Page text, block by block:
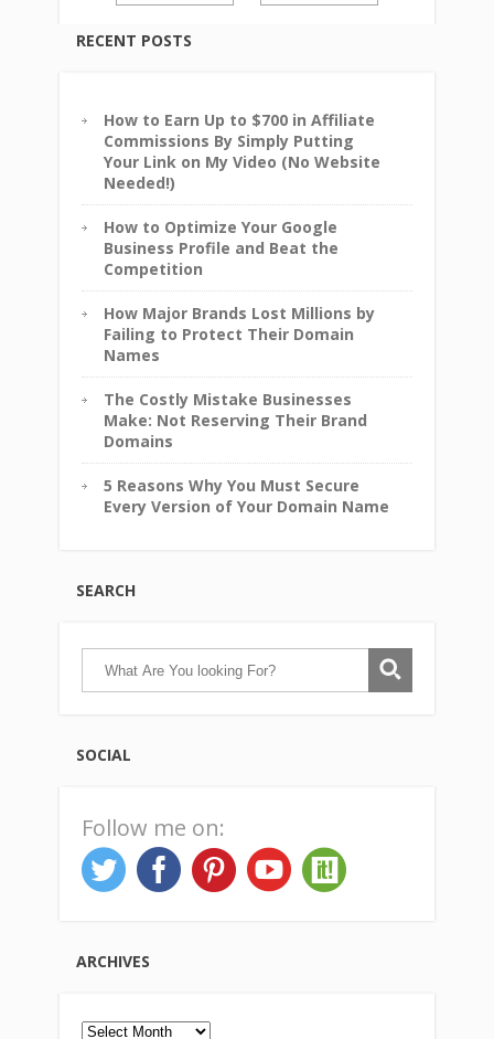
RECENT POSTS
How to Earn Up to $700 in Affiliate
Commissions By Simply Putting
Your Link on My Video (No Website
Needed!)
How to Optimize Your Google
Business Profile and Beat the
Competition
How Major Brands Lost Millions by
Failing to Protect Their Domain
Names
The Costly Mistake Businesses
Make: Not Reserving Their Brand
Domains
5 Reasons Why You Must Secure
Every Version of Your Domain Name
SEARCH
SOCIAL
Follow me on:
ARCHIVES
Archives